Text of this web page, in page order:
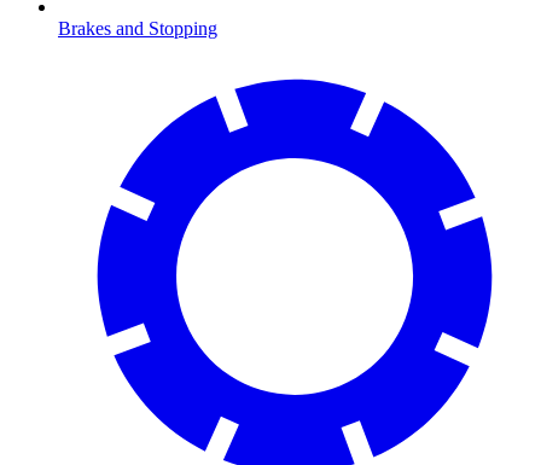
Brakes and Stopping